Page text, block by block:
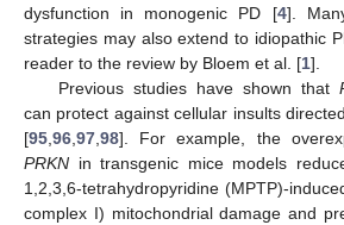
dysfunction in monogenic PD [4].
strategies may also extend to idiopathic
reader to the review by Bloem et al. [1].
Previous studies have shown that
can protect against cellular insults
[95 96 97 98]. For example, the
PRKN in transgenic mice models
1,2,3,6-tetrahydropyridine (MPTP)-
complex I) mitochondrial damage and